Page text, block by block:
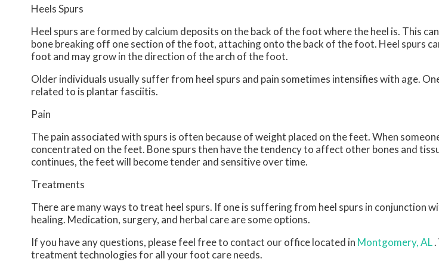
Heels Spurs
Heel spurs are formed by calcium deposits on the back of the foot where the heel is. This
bone breaking off one section of the foot, attaching onto the back of the foot. Heel spurs
foot and may grow in the direction of the arch of the foot.
Older individuals usually suffer from heel spurs and pain sometimes intensifies with age.
related to is plantar fasciitis.
Pain
The pain associated with spurs is often because of weight placed on the feet. When
concentrated on the feet. Bone spurs then have the tendency to affect other bones and
continues, the feet will become tender and sensitive over time.
Treatments
There are many ways to treat heel spurs. If one is suffering from heel spurs in conjunction
healing. Medication, surgery, and herbal care are some options.
If you have any questions, please feel free to contact our officelocated in Montgomery, AL
treatment technologies for all your foot care needs.